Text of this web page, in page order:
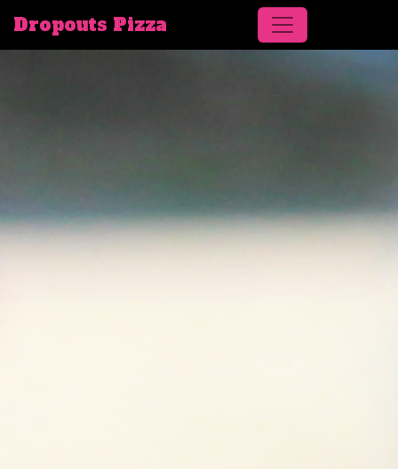
Dropouts Pizza